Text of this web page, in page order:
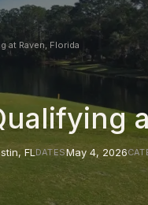
at Raven, Florida
,FL DATESMay 4, 2026